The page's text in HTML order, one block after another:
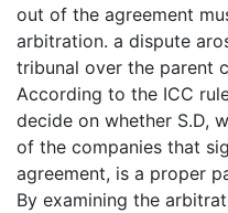
out of the agreement
arbitration. a dispute
tribunal over the parent
According to the ICC
decide on whether S.D,
of the companies that
agreement, is a proper
By examining the